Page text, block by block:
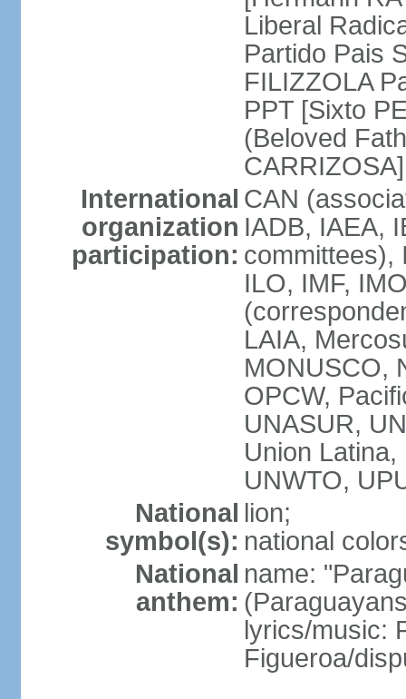
Liberal
Partido Pais
FILIZZOLA
PPT [Sixto
(Beloved
CARRIZOSA]
International
organization
participation:
CAN
IADB, IAEA,
committees),
ILO, IMF,
LAIA,
MONUSCO,
OPCW,
UNASUR,
Union
UNWTO,
National
symbol(s):
lion;
national
National
anthem:
name:
lyrics/music:
Figueroa/